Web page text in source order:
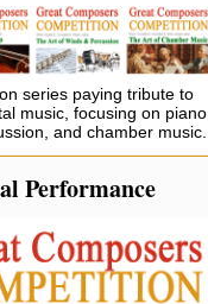
series paying tribute to
music, focusing on piano,
and chamber music.
Performance